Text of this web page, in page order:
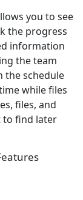
you to see
the progress
information
the team
the schedule
while files
files, and
to find later